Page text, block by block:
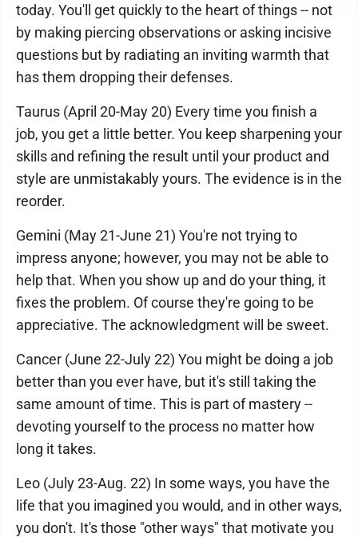
today. You'll get quickly to the heart of things -- not
by making piercing observations or asking incisive
questions but by radiating an inviting warmth that
has them dropping their defenses.
Taurus (April 20-May 20) Every time you finish a
job, you get a little better. You keep sharpening your
skills and refining the result until your product and
style are unmistakably yours. The evidence is in the
reorder.
Gemini (May 21-June 21) You're not trying to
impress anyone; however, you may not be able to
help that. When you show up and do your thing, it
fixes the problem. Of course they're going to be
appreciative. The acknowledgment will be sweet.
Cancer (June 22-July 22) You might be doing a job
better than you ever have, but it's still taking the
same amount of time. This is part of mastery --
devoting yourself to the process no matter how
long it takes.
Leo (July 23-Aug. 22) In some ways, you have the
life that you imagined you would, and in other ways,
you don't. It's those "other ways" that motivate you